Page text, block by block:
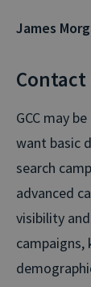
James
GCC may
want basic
search
advanced
visibility
campaigns,